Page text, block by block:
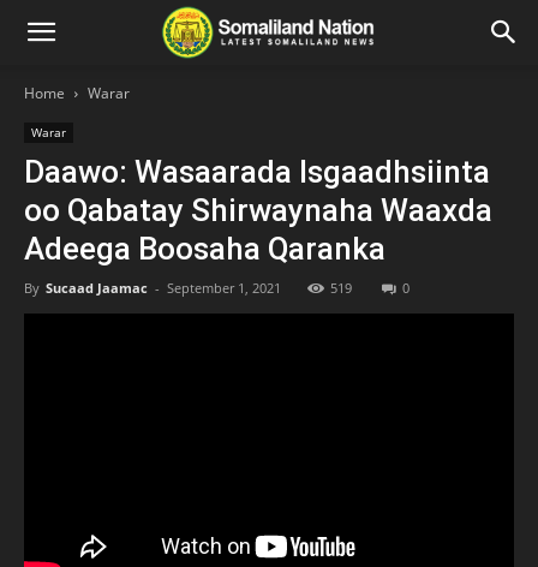
Home Warar
Warar
Daawo: Wasaarada Isgaadhsiinta
oo Qabatay Shirwaynaha Waaxda
Adeega Boosaha Qaranka
By Sucaad Jaamac - September 1, 2021 519 0